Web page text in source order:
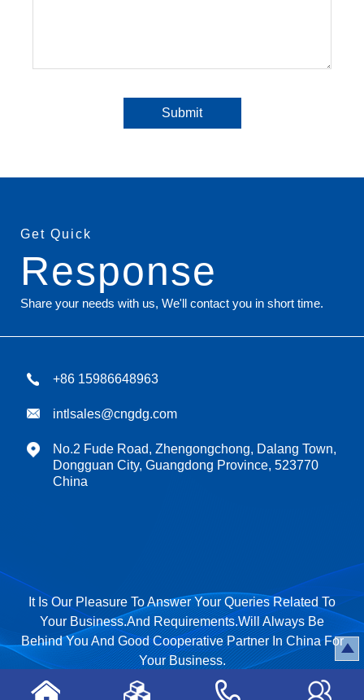
Get Quick
Response
Share your needs with us, We'll contact you in short time.
+86 15986648963
intlsales@cngdg.com
No.2 Fude Road, Zhengongchong, Dalang Town,
Dongguan City, Guangdong Province, 523770
China
It Is Our Pleasure To Answer Your Queries Related To
Your Business.And Requirements.Will Always Be
Behind You And Good Cooperative Partner In China For
Your Business.